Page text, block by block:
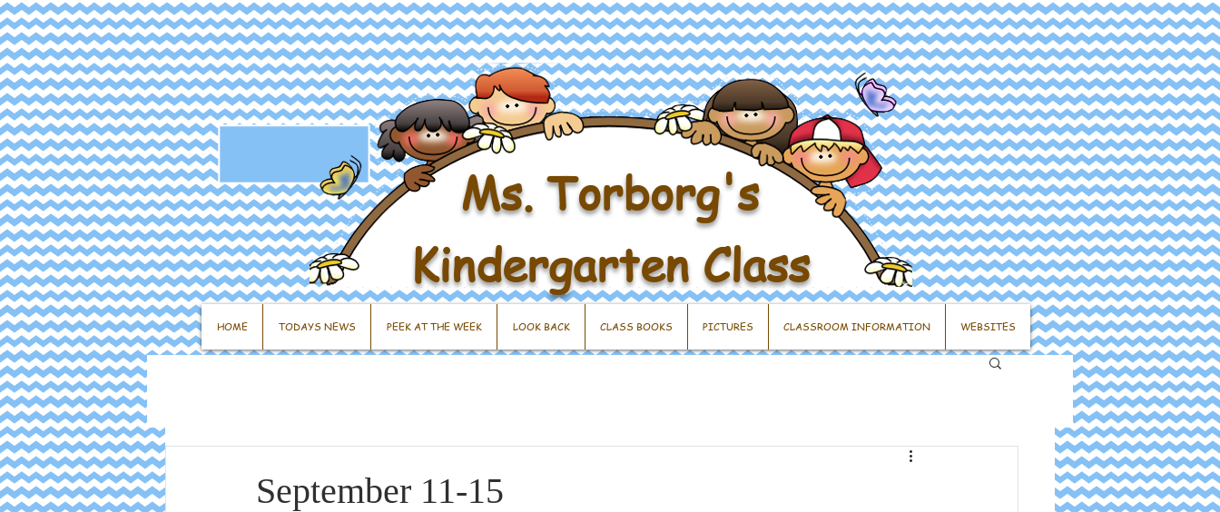
Ms. Torborg's
Kindergarten Class
HOME TODAYS NEWS PEEK AT THE WEEK LOOK BACK CLASS BOOKS PICTURES CLASSROOM INFORMATION WEBSITES
September 11-15